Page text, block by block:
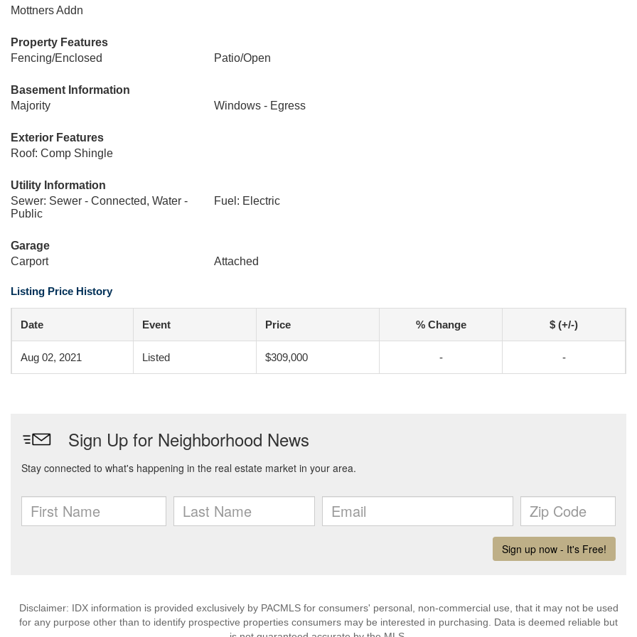
Mottners Addn
Property Features
Fencing/Enclosed
Patio/Open
Basement Information
Majority
Windows - Egress
Exterior Features
Roof: Comp Shingle
Utility Information
Sewer: Sewer - Connected, Water -
Public
Fuel: Electric
Garage
Carport
Attached
Listing Price History
Date Event Price % Change $ (+/-)
Aug 02, 2021 Listed $309,000 - -
Disclaimer: IDX information is provided exclusively by PACMLS for consumers' personal, non-commercial use, that it may not be used
for any purpose other than to identify prospective properties consumers may be interested in purchasing. Data is deemed reliable but